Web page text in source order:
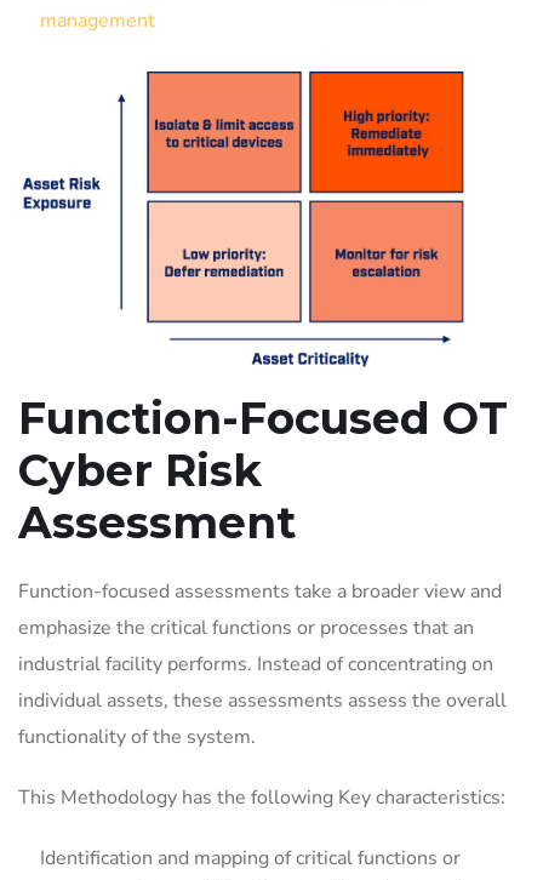
management
Function-Focused OT
Cyber Risk
Assessment
Function-focused assessments take a broader view and
emphasize the critical functions or processes that an
industrial facility performs. Instead of concentrating on
individual assets, these assessments assess the overall
functionality of the system.
This Methodology has the following Key characteristics:
Identification and mapping of critical functions or